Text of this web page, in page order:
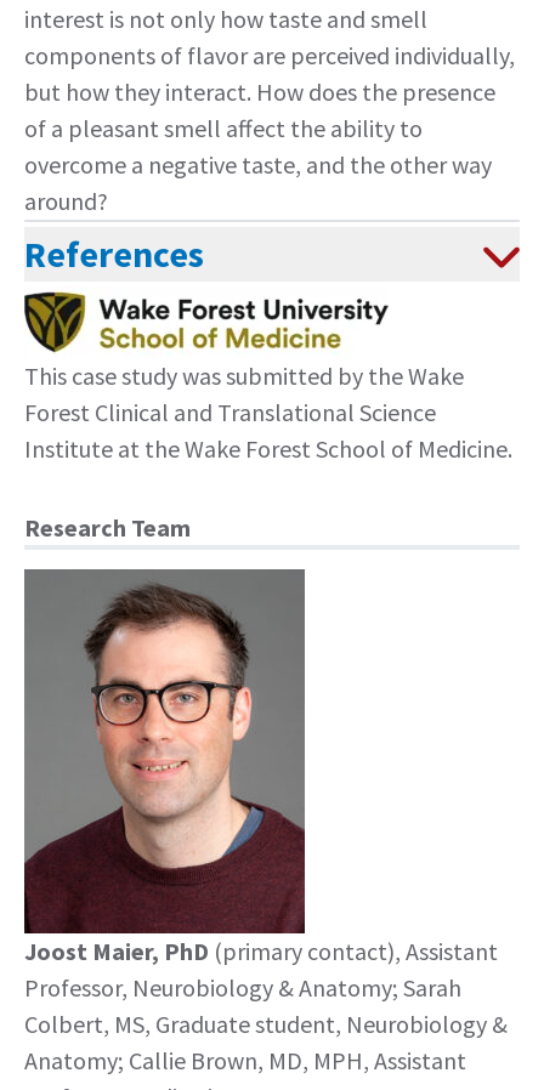
interest is not only how taste and smell
components of flavor are perceived individually,
but how they interact. How does the presence
of a pleasant smell affect the ability to
overcome a negative taste, and the other way
around?
References
This case study was submitted by theWake
Forest Clinical and Translational Science
Institute at the Wake Forest School of Medicine.
Research Team
Joost Maier, PhD (primary contact), Assistant
Professor, Neurobiology & Anatomy; Sarah
Colbert, MS, Graduate student, Neurobiology &
Anatomy; Callie Brown, MD, MPH, Assistant